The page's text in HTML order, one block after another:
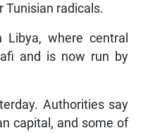
Tunisian radicals.
where central
and is now run by
Authorities say
capital, and some of